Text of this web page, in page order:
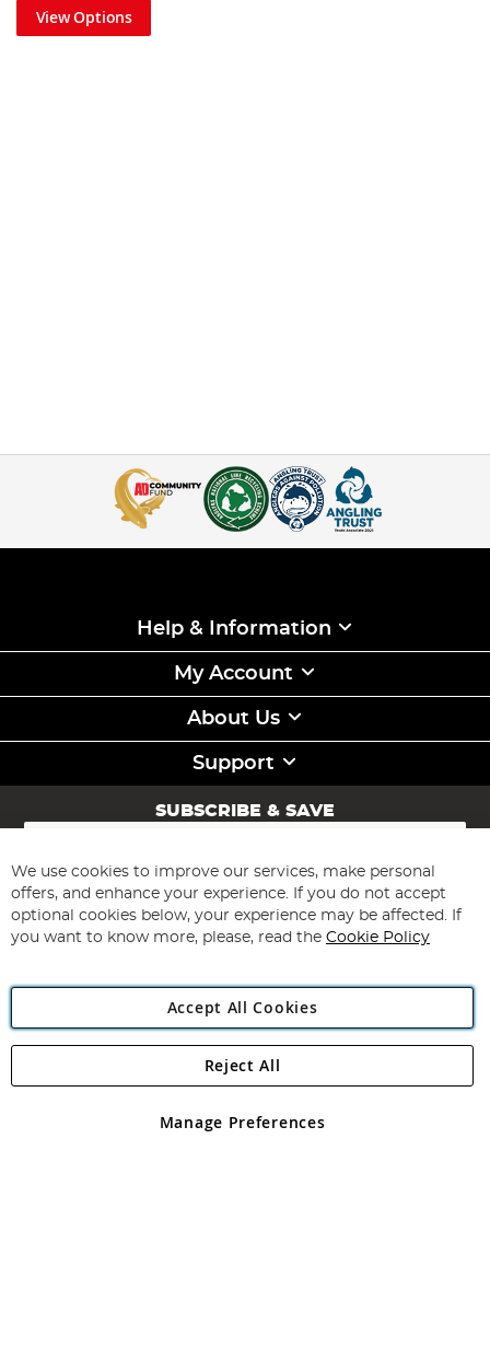
View Options
Help & Information
My Account
About Us
Support
SUBSCRIBE & SAVE
Sign
for
Our
Newsletter:
Subscribe
Angling Direct Plc
Angling Direct plc, 2D Wendover Road, Rackheath Industrial
registered in England and Wales No 05151321. VAT No GB 152140945
We use cookies to improve our services, make personal
offers, and enhance your experience. If you do not accept
optional cookies below, your experience may be affected. If
you want to know more, please, read the Cookie Policy
Accept All Cookies
Manage Preferences
Reject All